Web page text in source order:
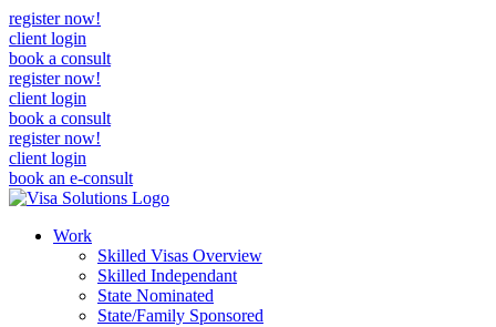
register now!
client login
book a consult
register now!
client login
book a consult
register now!
client login
book an e-consult
Work
Skilled Visas Overview
Skilled Independant
State Nominated
State/Family Sponsored